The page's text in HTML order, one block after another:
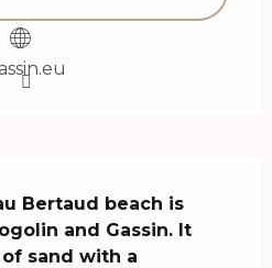
Bertaud beach is
and Gassin. It
sand with a